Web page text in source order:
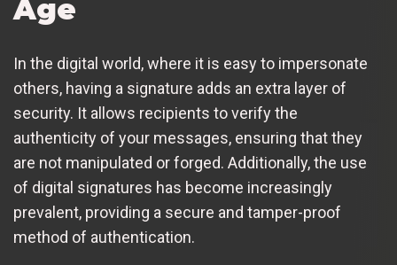
Age
In the digital world, where it is easy to impersonate
others, having a signature adds an extra layer of
security. It allows recipients to verify the
authenticity of your messages, ensuring that they
are not manipulated or forged. Additionally, the use
of digital signatures has become increasingly
prevalent, providing a secure and tamper-proof
method of authentication.